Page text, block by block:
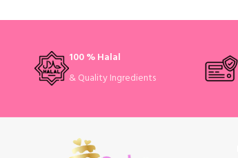
100 % Halal
& Quality Ingredients